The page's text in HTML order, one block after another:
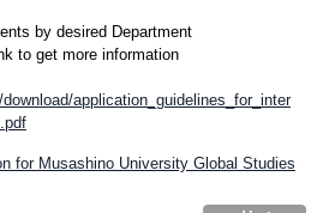
by desired Department
to get more information
application_guidelines_for_inter
for Musashino University Global Studies